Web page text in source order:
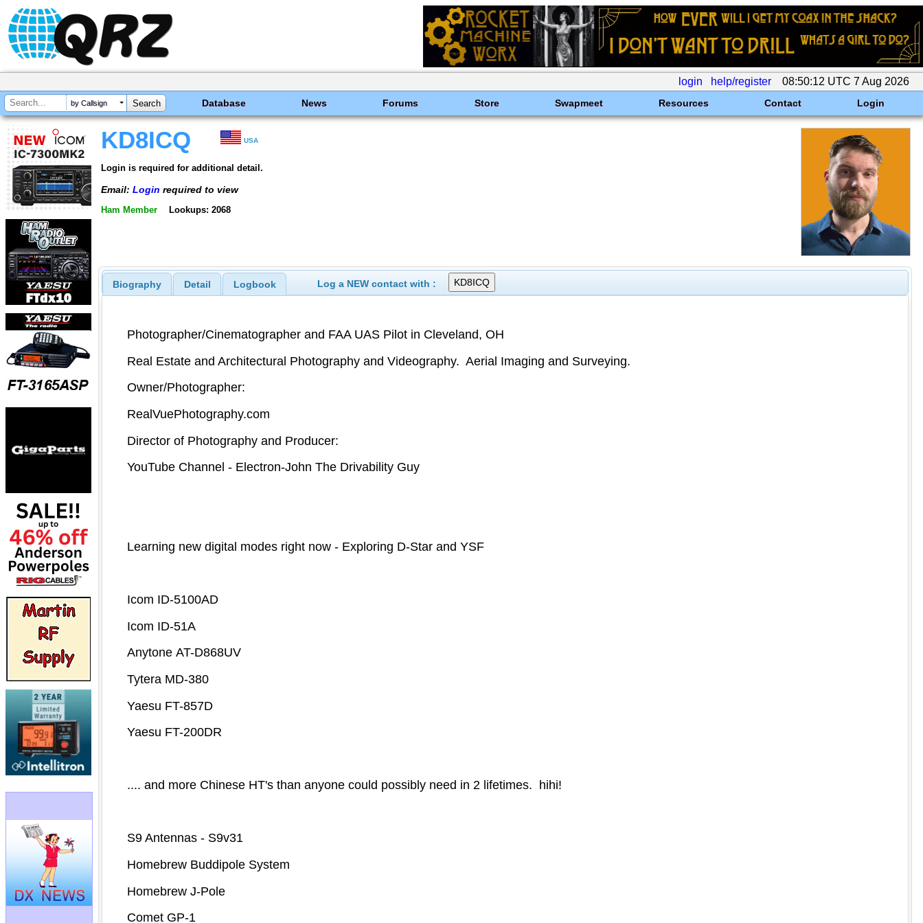
login help/register 08:50:12 UTC 7 Aug 2026
by Callsign Database News Forums Store Swapmeet Resources Contact Login
KD8ICQ USA
Login is required for additional detail.
Email: Login required to view
Ham Member Lookups: 2068
Biography Detail Logbook Log a NEW contact with :